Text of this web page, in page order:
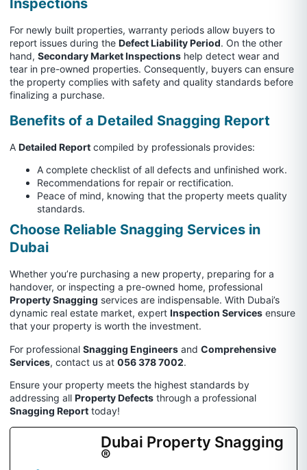
Inspections
For newly built properties, warranty periods allow buyers to
report issues during the Defect Liability Period. On the other
hand, Secondary Market Inspections help detect wear and
tear in pre-owned properties. Consequently, buyers can ensure
the property complies with safety and quality standards before
finalizing a purchase.
Benefits of a Detailed Snagging Report
A Detailed Report compiled by professionals provides:
A complete checklist of all defects and unfinished work.
Recommendations for repair or rectification.
Peace of mind, knowing that the property meets quality
standards.
Choose Reliable Snagging Services in
Dubai
Whether you’re purchasing a new property, preparing for a
handover, or inspecting a pre-owned home, professional
Property Snagging services are indispensable. With Dubai’s
dynamic real estate market, expert Inspection Services ensure
that your property is worth the investment.
For professional Snagging Engineers and Comprehensive
Services, contact us at 056 378 7002.
Ensure your property meets the highest standards by
addressing all Property Defects through a professional
Snagging Report today!
Dubai Property Snagging
®